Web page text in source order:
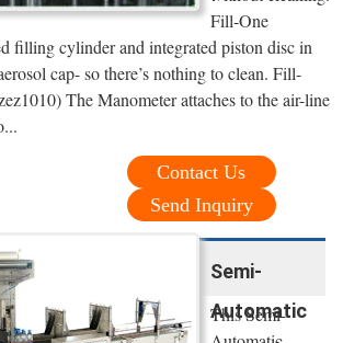
Fill-One
filling cylinder and integrated piston disc in
cap- so there’s nothing to clean. Fill-
The Manometer attaches to the air-line
Contact Us
Send Inquiry
Semi-
Automatic
This Semi-